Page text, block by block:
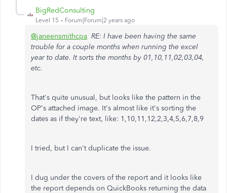
BigRedConsulting
Level 15 Forum|Forum|2 years ago
@janeensmithcpa RE: I have been having the same
trouble for a couple months when running the excel
year to date. It sorts the months by 01,10,11,02,03,04,
etc.
That's quite unusual, but looks like the pattern in the
OP's attached image. It's almost like it's sorting the
dates as if they're text, like: 1,10,11,12,2,3,4,5,6,7,8,9
I tried, but I can't duplicate the issue.
I dug under the covers of the report and it looks like
the report depends on QuickBooks returning the data